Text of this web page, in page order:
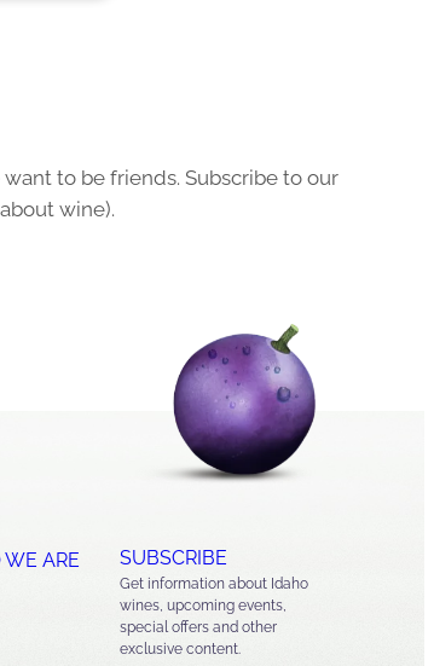
to be friends. Subscribe to our
wine).
ARE SUBSCRIBE
Get information about Idaho
wines, upcoming events,
special offers and other
exclusive content.